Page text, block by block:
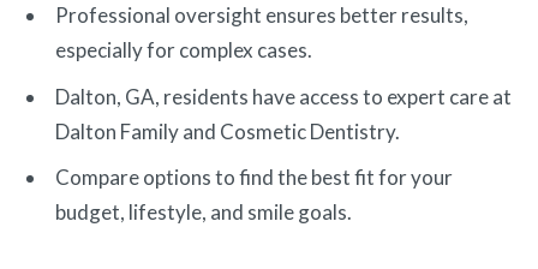
Professional oversight ensures better results,
especially for complex cases.
Dalton, GA, residents have access to expert care at
Dalton Family and Cosmetic Dentistry.
Compare options to find the best fit for your
budget, lifestyle, and smile goals.